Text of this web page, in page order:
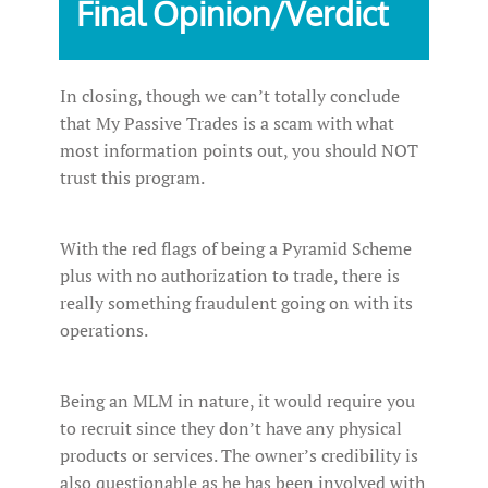
Final Opinion/Verdict
In closing, though we can’t totally conclude
that My Passive Trades is a scam with what
most information points out, you should NOT
trust this program.
With the red flags of being a Pyramid Scheme
plus with no authorization to trade, there is
really something fraudulent going on with its
operations.
Being an MLM in nature, it would require you
to recruit since they don’t have any physical
products or services. The owner’s credibility is
also questionable as he has been involved with